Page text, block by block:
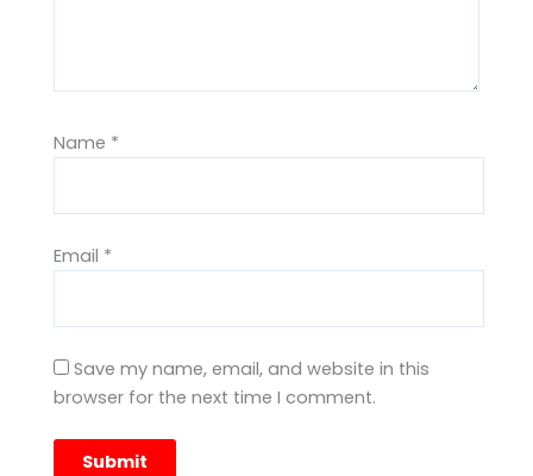
Name *
Email *
Save my name, email, and website in this
browser for the next time I comment.